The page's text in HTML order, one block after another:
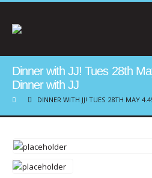
Dinner with JJ! Tues 28th
Dinner with JJ
DINNER WITH JJ! TUES 28TH MAY